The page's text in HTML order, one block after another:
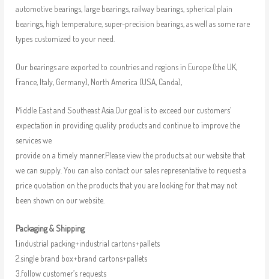
automotive bearings, large bearings, railway bearings, spherical plain
bearings, high temperature, super-precision bearings, as well as some rare
types customized to your need.
Our bearings are exported to countries and regions in Europe (the UK,
France, Italy, Germany), North America (USA, Canda),
Middle East and Southeast Asia.Our goal is to exceed our customers’
expectation in providing quality products and continue to improve the
services we
provide on a timely manner.Please view the products at our website that
we can supply. You can also contact our sales representative to request a
price quotation on the products that you are looking for that may not
been shown on our website.
Packaging & Shipping
1.industrial packing+industrial cartons+pallets
2.single brand box+brand cartons+pallets
3.follow customer’s requests